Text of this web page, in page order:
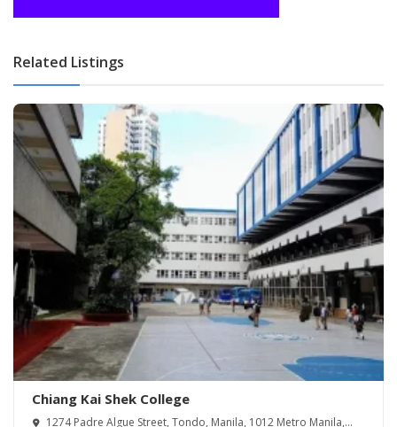
Related Listings
Chiang Kai Shek College
1274 Padre Algue Street, Tondo, Manila, 1012 Metro Manila,